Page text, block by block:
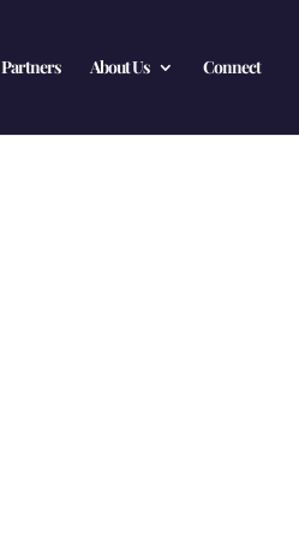
Partners About Us Connect